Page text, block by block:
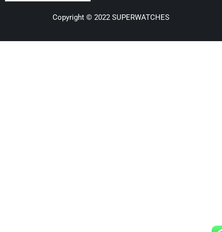
Copyright © 2022 SUPERWATCHES